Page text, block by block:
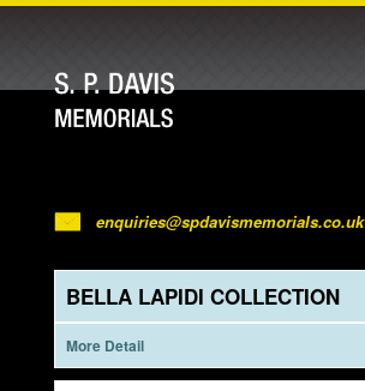
enquiries@spdavismemorials.co.uk
BELLA LAPIDI COLLECTION
More Detail